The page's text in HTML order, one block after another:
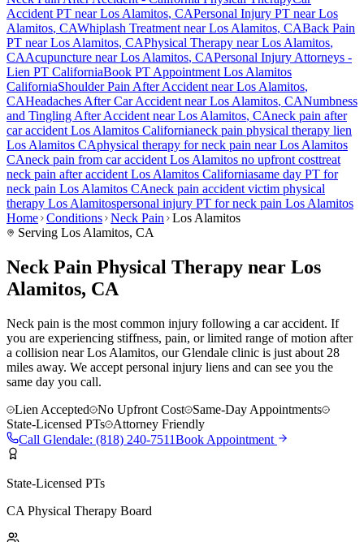
Accident PT nearLos Alamitos, CAPersonal Injury PT nearLos
Alamitos, CAWhiplash Treatment nearLos Alamitos, CABack Pain
PT nearLos Alamitos, CAPhysical Therapy nearLos Alamitos,
CAAcupuncture nearLos Alamitos, CAPersonal Injury Attorneys -
Lien PT CaliforniaBook PT Appointment Los Alamitos
CaliforniaShoulder Pain After Accident nearLos Alamitos,
CAHeadaches After Car Accident nearLos Alamitos, CANumbness
and Tingling After Accident nearLos Alamitos, CAneck pain after
car accident Los Alamitos Californianeck pain physical therapy lien
Los Alamitos CAphysical therapy forneck pain nearLos Alamitos
CAneck pain from car accident Los Alamitos no upfront costtreat
neck pain after accident Los Alamitos Californiasame day PT for
neck pain Los Alamitos CAneck pain accident victim physical
therapy Los Alamitospersonal injury PT forneck pain Los Alamitos
Home Conditions Neck Pain
Los Alamitos
Serving Los Alamitos, CA
Neck Pain Physical Therapy near Los
Alamitos, CA
Neck pain is the most common injury following a car accident. If
you are experiencing stiffness, pain, or limited range of motion after
a collision near Los Alamitos, our Glendale clinic is just about 28
miles away. We accept personal injury liens and can see you the
same day you call.
Lien Accepted
No Upfront Cost
Same-Day Appointments
State-Licensed PTs
Attorney Friendly
Call Glendale: (818) 240-7511Book Appointment
State-Licensed PTs
CA Physical Therapy Board